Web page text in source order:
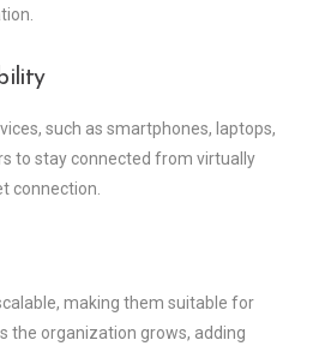
such as smartphones, laptops,
to stay connected from virtually
connection.
making them suitable for
the organization grows, adding